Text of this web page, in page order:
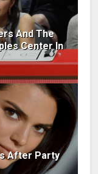
And The
Center In
After Party